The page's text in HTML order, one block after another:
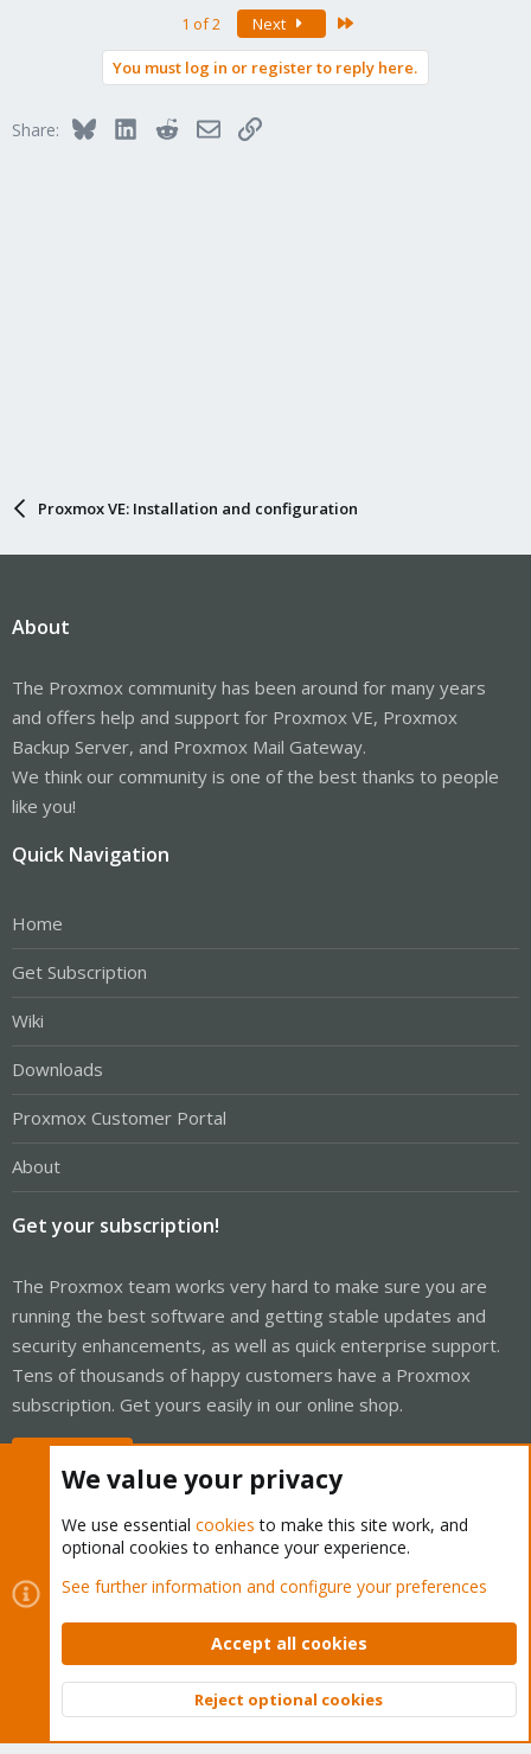
1 of 2 Next
You must log in or register to reply here.
Share: BlueskyLinkedInRedditEmailLink
Proxmox VE: Installation and configuration
About
The Proxmox community has been around for many years
and offers help and support for Proxmox VE, Proxmox
Backup Server, and Proxmox Mail Gateway.
We think our community is one of the best thanks to people
like you!
Quick Navigation
Home
Get Subscription
Wiki
Downloads
Proxmox Customer Portal
About
Get your subscription!
The Proxmox team works very hard to make sure you are
running the best software and getting stable updates and
security enhancements, as well as quick enterprise support.
Tens of thousands of happy customers have a Proxmox
subscription. Get yours easily in our online shop.
Cookies
Proxmox Support Forum - Light Mode
Contact us
Terms and rules Privacy policy Help Home
Community platform by XenForo © 2010-2026 XenForo Ltd.
Top
We value your privacy
We use essential cookies to make this site work, and
optional cookies to enhance your experience.
See further information and configure your preferences
Accept all cookies
Reject optional cookies